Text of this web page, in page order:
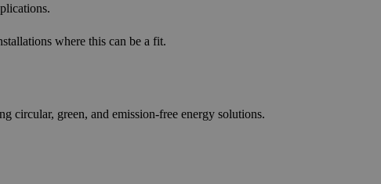
where this can be a fit.
circular, green, and emission-free energy solutions.